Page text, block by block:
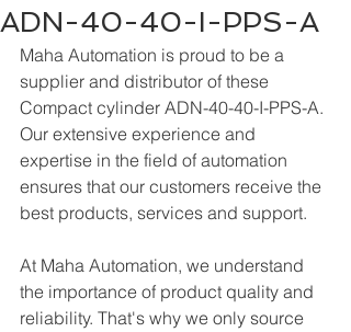
ADN-40-40-I-PPS-A
Maha Automation is proud to be a
supplier and distributor of these
Compact cylinder ADN-40-40-I-PPS-A.
Our extensive experience and
expertise in the field of automation
ensures that our customers receive the
best products, services and support.
At Maha Automation, we understand
the importance of product quality and
reliability. That's why we only source